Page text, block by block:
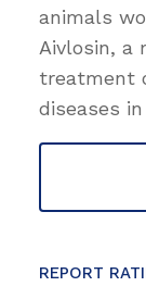
animals
Aivlosin, a
treatment
diseases
REPORT